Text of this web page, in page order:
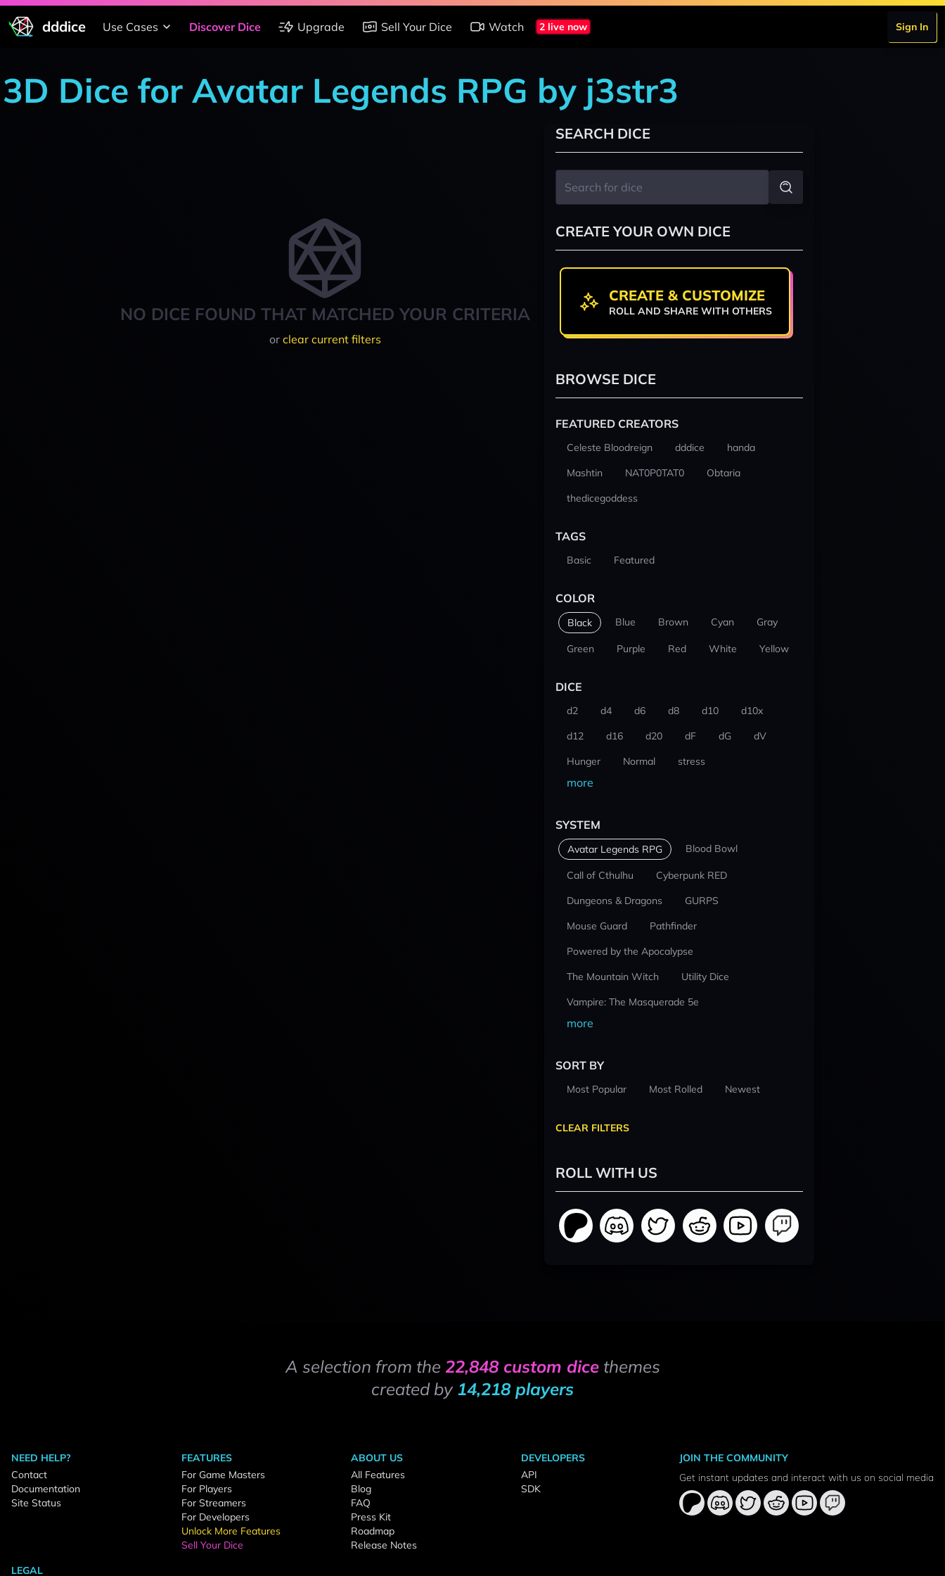
dddice Use Cases Discover Dice Upgrade Sell Your Dice Watch 2 live now Sign In
3D Dice for Avatar Legends RPG by j3str3
NO DICE FOUND THAT MATCHED YOUR CRITERIA
or clear current filters
SEARCH DICE
CREATE YOUR OWN DICE
CREATE & CUSTOMIZE
ROLL AND SHARE WITH OTHERS
BROWSE DICE
FEATURED CREATORS
Celeste Bloodreign dddice
handa
Mashtin
NAT0P0TAT0
Obtaria
thedicegoddess
TAGS
Basic Featured
COLOR
Black Blue Brown Cyan Gray
Green Purple Red White Yellow
DICE
d2 d4 d6 d8 d10
d10x
d12
d16 d20 dF dG
dV
Hunger
Normal stress
more
SYSTEM
Avatar Legends RPG Blood Bowl
Call of Cthulhu
Cyberpunk RED
Dungeons & Dragons
GURPS
Mouse Guard
Pathfinder
Powered by the Apocalypse
The Mountain Witch
Utility Dice
Vampire: The Masquerade 5e
more
SORT BY
Most Popular Most Rolled Newest
CLEAR FILTERS
ROLL WITH US
A selection from the 22,848 custom dicethemes
created by 14,218 players
NEED HELP?
Contact
Documentation
Site Status
FEATURES
For Game Masters
For Players
For Streamers
For Developers
Unlock More Features
Sell Your Dice
ABOUT US
All Features
Blog
FAQ
Press Kit
Roadmap
Release Notes
DEVELOPERS
API
SDK
LEGAL
JOIN THE COMMUNITY
Get instant updates and interact with us on social media